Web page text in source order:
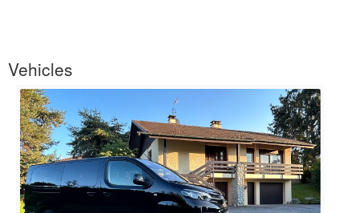
Vehicles